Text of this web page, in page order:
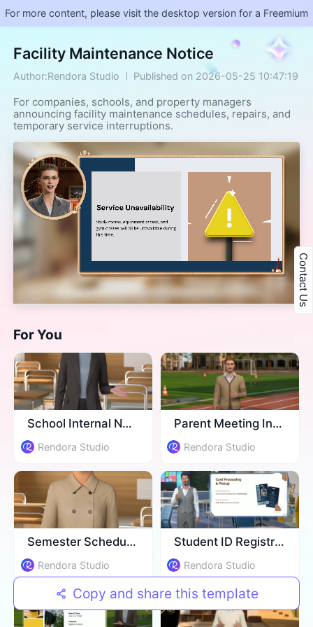
For more content, please visit the desktop version for a Freemium
Facility Maintenance Notice
Author:Rendora Studio Published on 2026-05-25 10:47:19
For companies, schools, and property managers
announcing facility maintenance schedules, repairs, and
temporary service interruptions.
For You
School Internal Newsletter
Rendora Studio
Parent Meeting Invitation
Rendora Studio
Semester Schedule Update
Rendora Studio
Student ID Registration
Rendora Studio
Copy and share this template
Contact Us